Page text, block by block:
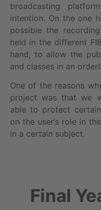
broadcasting
intention. On the one
possible the
held in the different
hand, to allow the
and classes in an
One of the reasons
project was that we
able to protect
on the user’s role in
in a certain subject.
Final